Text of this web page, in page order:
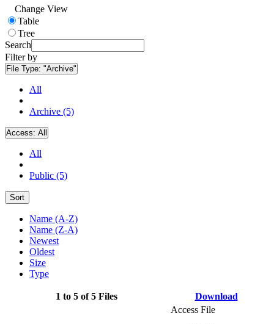
Change View
Table
Tree
Search
Filter by
File Type: "Archive"
All
Archive (5)
Access: All
All
Public (5)
Sort
Name (A-Z)
Name (Z-A)
Newest
Oldest
Size
Type
1 to 5 of 5 Files Download
Access File